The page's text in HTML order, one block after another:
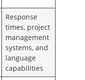
Response
times, project
management
systems, and
language
capabilities